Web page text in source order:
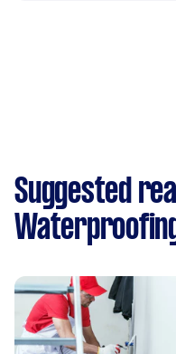
Suggested
Waterproofing